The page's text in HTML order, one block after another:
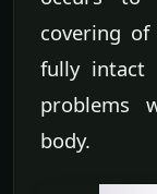
covering
fully intact
problems
body.